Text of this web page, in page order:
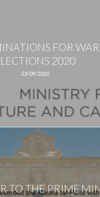
FOR
2020
23/09/2020
TO THE PRIME